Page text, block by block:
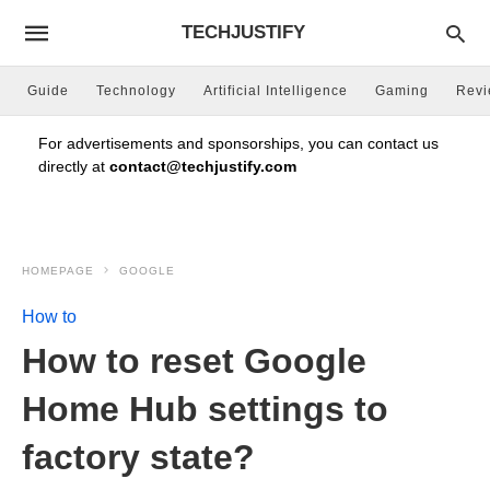
TECHJUSTIFY
Guide Technology Artificial Intelligence Gaming
For advertisements and sponsorships, you can contact us
directly at contact@techjustify.com
HOMEPAGE GOOGLE
How to
How to reset Google
Home Hub settings to
factory state?